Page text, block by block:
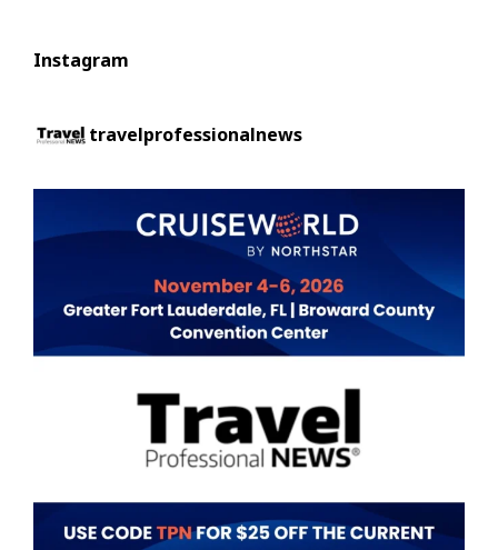
Instagram
travelprofessionalnews